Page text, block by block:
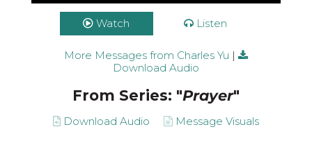
Watch Listen
More Messages from Charles Yu |
Download Audio
From Series: "Prayer"
Download Audio Message Visuals